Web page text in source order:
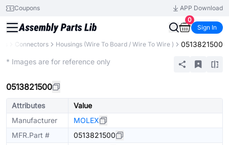
Coupons
APP Download
0
Sign In
Connectors Housings (Wire To Board / Wire To Wire ) 0513821500
* Images are for reference only
0513821500
Attributes
Value
Manufacturer
MOLEX
MFR.Part #
0513821500